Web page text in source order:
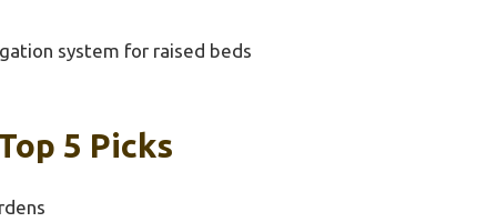
system for raised beds
5 Picks